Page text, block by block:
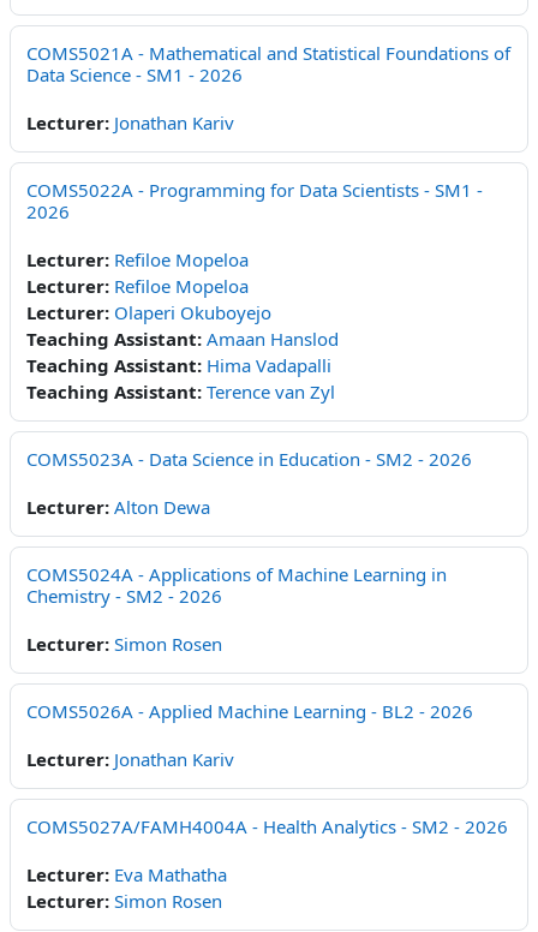
COMS5021A - Mathematical and Statistical Foundations of
Data Science - SM1 - 2026
Lecturer: Jonathan Kariv
COMS5022A - Programming for Data Scientists - SM1 -
2026
Lecturer: Refiloe Mopeloa
Lecturer: Refiloe Mopeloa
Lecturer: Olaperi Okuboyejo
Teaching Assistant: Amaan Hanslod
Teaching Assistant: Hima Vadapalli
Teaching Assistant: Terence van Zyl
COMS5023A - Data Science in Education - SM2 - 2026
Lecturer: Alton Dewa
COMS5024A - Applications of Machine Learning in
Chemistry - SM2 - 2026
Lecturer: Simon Rosen
COMS5026A - Applied Machine Learning - BL2 - 2026
Lecturer: Jonathan Kariv
COMS5027A/FAMH4004A - Health Analytics - SM2 - 2026
Lecturer: Eva Mathatha
Lecturer: Simon Rosen